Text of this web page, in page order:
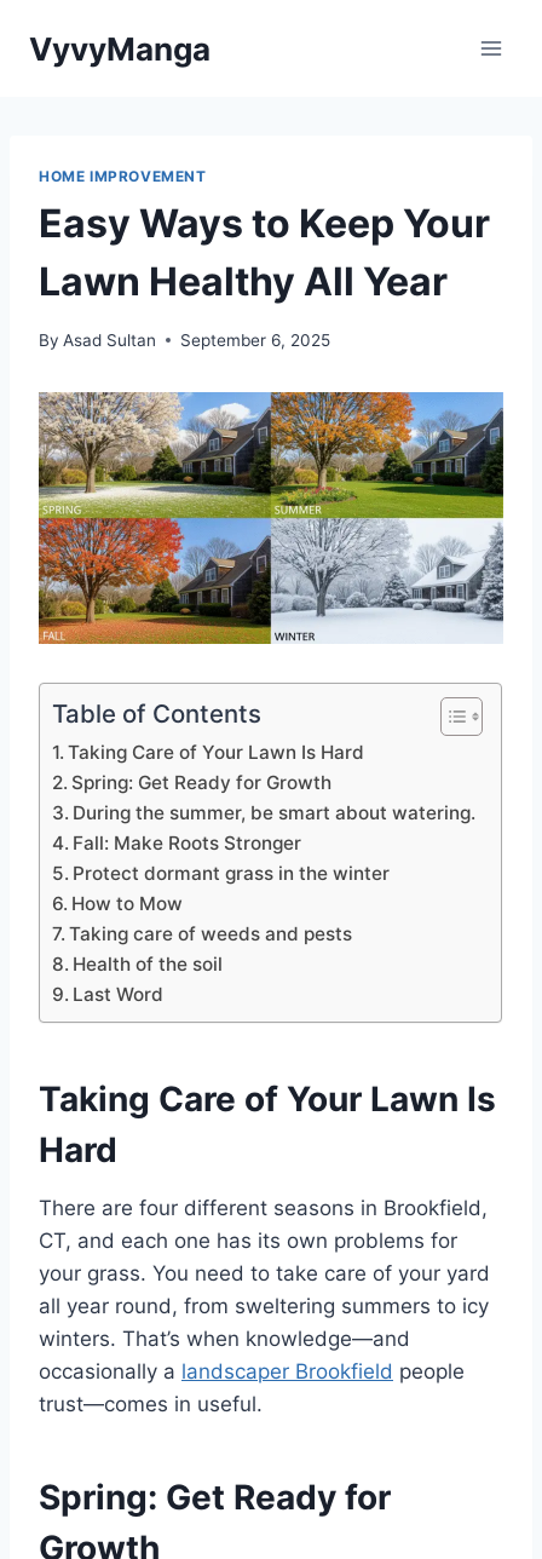
VyvyManga
HOME IMPROVEMENT
Easy Ways to Keep Your
Lawn Healthy All Year
By Asad Sultan September 6, 2025
Table of Contents
Taking Care of Your Lawn Is Hard
Spring: Get Ready for Growth
During the summer, be smart about watering.
Fall: Make Roots Stronger
Protect dormant grass in the winter
How to Mow
Taking care of weeds and pests
Health of the soil
Last Word
Taking Care of Your Lawn Is
Hard
There are four different seasons in Brookfield,
CT, and each one has its own problems for
your grass. You need to take care of your yard
all year round, from sweltering summers to icy
winters. That’s when knowledge—and
occasionally a landscaper Brookfield people
trust—comes in useful.
Spring: Get Ready for
Growth